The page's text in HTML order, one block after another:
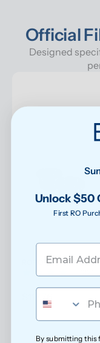
Official
Designed
ROPOT/ROPOT(UV)
Unlock $50
First RO
By submitting this